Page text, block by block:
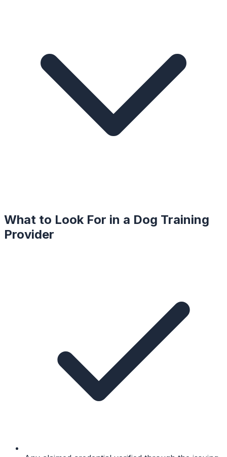
What to Look For in a Dog Training
Provider